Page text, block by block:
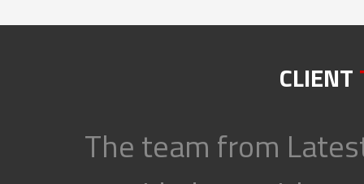
CLIENT
The team from